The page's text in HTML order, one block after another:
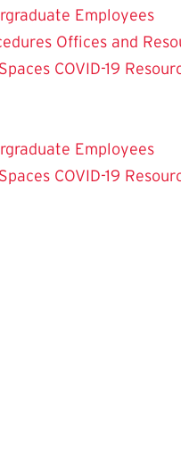
Employees
Offices and
COVID-19
Employees
COVID-19